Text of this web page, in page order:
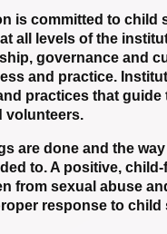
is committed to child
all levels of the
governance and
and practice.
practices that guide
volunteers.
are done and the
to. A positive,
from sexual abuse
response to child